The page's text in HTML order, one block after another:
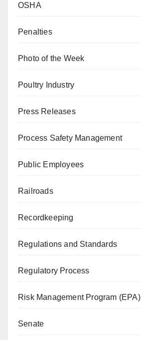
OSHA
Penalties
Photo of the Week
Poultry Industry
Press Releases
Process Safety Management
Public Employees
Railroads
Recordkeeping
Regulations and Standards
Regulatory Process
Risk Management Program (EPA)
Senate